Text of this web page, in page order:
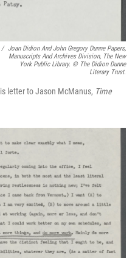
/ Joan Didion And John Gregory Dunne Papers,
Manuscripts And Archives Division, The New
York Public Library. © The Didion Dunne
Literary Trust.
letter to Jason McManus, Time